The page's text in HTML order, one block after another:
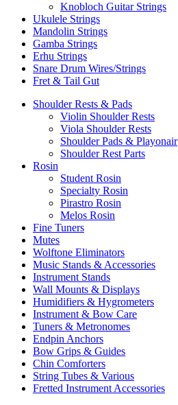
Knobloch Guitar Strings
Ukulele Strings
Mandolin Strings
Gamba Strings
Erhu Strings
Snare Drum Wires/Strings
Fret & Tail Gut
Shoulder Rests & Pads
Violin Shoulder Rests
Viola Shoulder Rests
Shoulder Pads & Playonair
Shoulder Rest Parts
Rosin
Student Rosin
Specialty Rosin
Pirastro Rosin
Melos Rosin
Fine Tuners
Mutes
Wolftone Eliminators
Music Stands & Accessories
Instrument Stands
Wall Mounts & Displays
Humidifiers & Hygrometers
Instrument & Bow Care
Tuners & Metronomes
Endpin Anchors
Bow Grips & Guides
Chin Comforters
String Tubes & Various
Fretted Instrument Accessories